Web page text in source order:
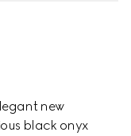
new
black onyx